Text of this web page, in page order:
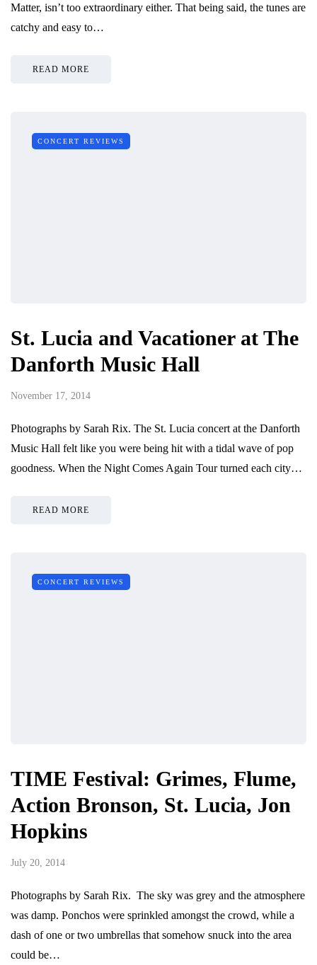
Matter, isn’t too extraordinary either. That being said, the tunes are
catchy and easy to…
READ MORE
CONCERT REVIEWS
St. Lucia and Vacationer at The
Danforth Music Hall
November 17, 2014
Photographs by Sarah Rix. The St. Lucia concert at the Danforth
Music Hall felt like you were being hit with a tidal wave of pop
goodness. When the Night Comes Again Tour turned each city…
READ MORE
CONCERT REVIEWS
TIME Festival: Grimes, Flume,
Action Bronson, St. Lucia, Jon
Hopkins
July 20, 2014
Photographs by Sarah Rix. The sky was grey and the atmosphere
was damp. Ponchos were sprinkled amongst the crowd, while a
dash of one or two umbrellas that somehow snuck into the area
could be…